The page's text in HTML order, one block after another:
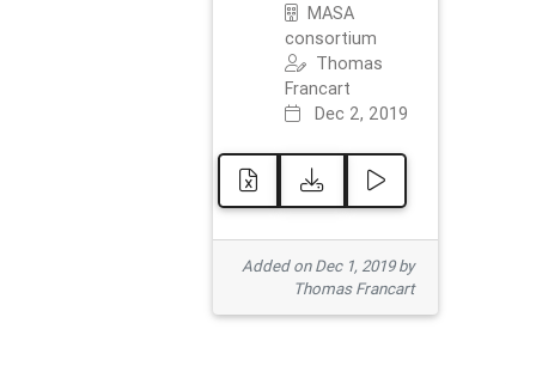
MASA
consortium
Thomas
Francart
Dec 2, 2019
Added on Dec 1, 2019 by
Thomas Francart